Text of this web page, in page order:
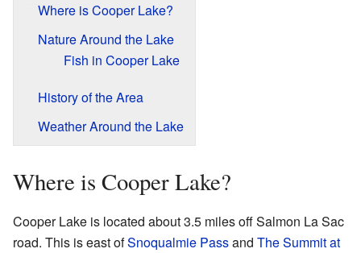
Where is Cooper Lake?
Nature Around the Lake
Fish in Cooper Lake
History of the Area
Weather Around the Lake
Where is Cooper Lake?
Cooper Lake is located about 3.5 miles off Salmon La Sac
road. This is east ofSnoqualmie Passand The Summit at